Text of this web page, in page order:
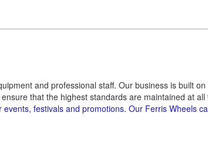
and professional staff. Our business is built on
that the highest standards are maintained at all
festivals and promotions. Our Ferris Wheels